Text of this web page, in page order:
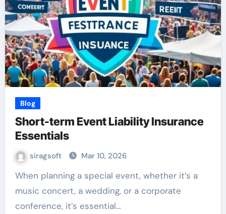
Blog
Short-term Event Liability Insurance
Essentials
siragsoft Mar 10, 2026
When planning a special event, whether it’s a
music concert, a wedding, or a corporate
conference, it’s essential…